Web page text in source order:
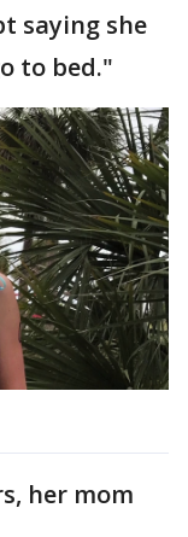
saying she
to bed."
her mom